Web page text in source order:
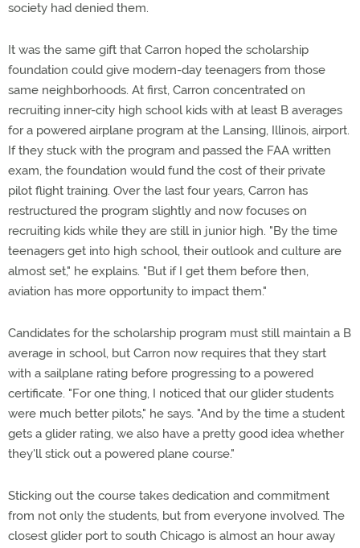
society had denied them.
It was the same gift that Carron hoped the scholarship
foundation could give modern-day teenagers from those
same neighborhoods. At first, Carron concentrated on
recruiting inner-city high school kids with at least B averages
for a powered airplane program at the Lansing, Illinois, airport.
If they stuck with the program and passed the FAA written
exam, the foundation would fund the cost of their private
pilot flight training. Over the last four years, Carron has
restructured the program slightly and now focuses on
recruiting kids while they are still in junior high. "By the time
teenagers get into high school, their outlook and culture are
almost set," he explains. "But if I get them before then,
aviation has more opportunity to impact them."
Candidates for the scholarship program must still maintain a B
average in school, but Carron now requires that they start
with a sailplane rating before progressing to a powered
certificate. "For one thing, I noticed that our glider students
were much better pilots," he says. "And by the time a student
gets a glider rating, we also have a pretty good idea whether
they'll stick out a powered plane course."
Sticking out the course takes dedication and commitment
from not only the students, but from everyone involved. The
closest glider port to south Chicago is almost an hour away